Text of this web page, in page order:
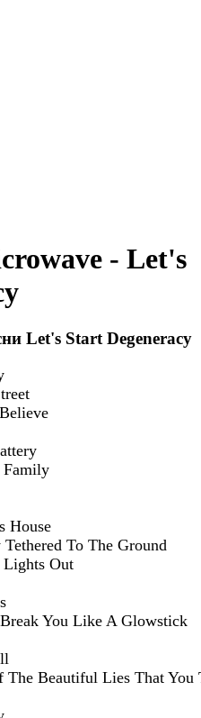
- Let's
Let's Start Degeneracy
Family
House
To The Ground
Lights Out
You Like A Glowstick
The Beautiful Lies That You